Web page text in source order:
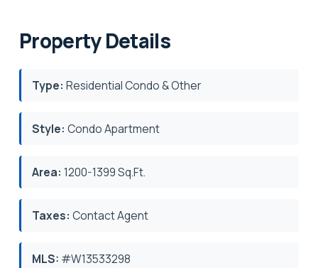
Property Details
Type: Residential Condo & Other
Style: Condo Apartment
Area: 1200-1399 Sq.Ft.
Taxes: Contact Agent
MLS: #W13533298